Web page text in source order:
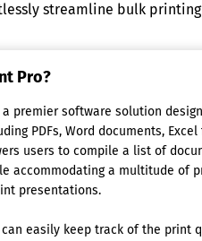
streamline bulk
Pro?
premier software solution
PDFs, Word documents,
users to compile a list of
accommodating a multitude of
presentations.
easily keep track of the print